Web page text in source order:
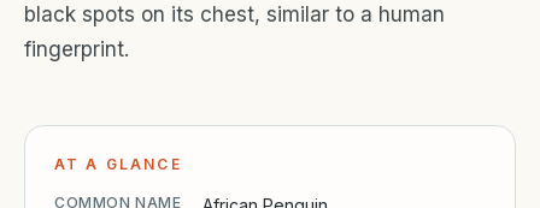
AT A GLANCE
COMMON NAME
black spots on its chest, similar to a human
fingerprint.